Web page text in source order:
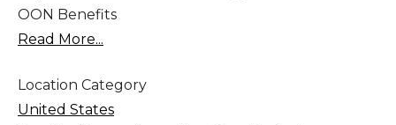
OON Benefits
Read More...
Location Category
United States